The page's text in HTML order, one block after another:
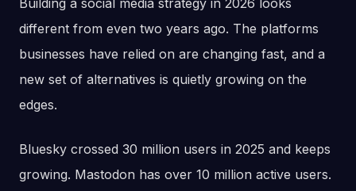
Building a social media strategy in 2026 looks
different from even two years ago. The platforms
businesses have relied on are changing fast, and a
new set of alternatives is quietly growing on the
edges.
Bluesky crossed 30 million users in 2025 and keeps
growing. Mastodon has over 10 million active users.